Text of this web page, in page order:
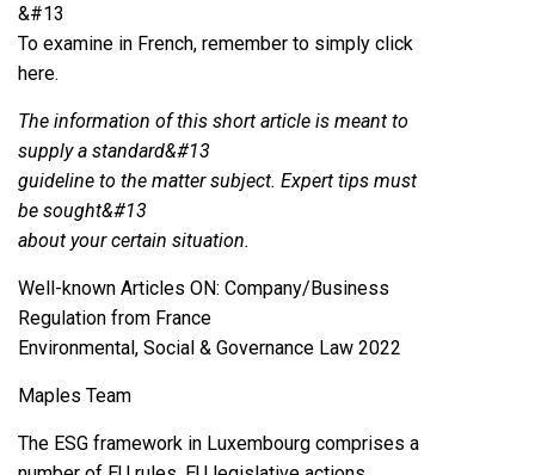
&#13
To examine in French, remember to simply click
here.
The information of this short article is meant to
supply a standard&#13
guideline to the matter subject. Expert tips must
be sought&#13
about your certain situation.
Well-known Articles ON: Company/Business
Regulation from France
Environmental, Social & Governance Law 2022
Maples Team
The ESG framework in Luxembourg comprises a